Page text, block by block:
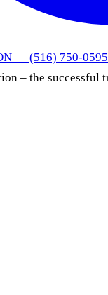
— (516) 750-0595